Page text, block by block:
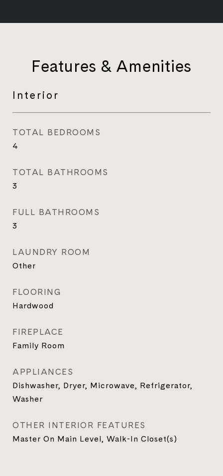
Features & Amenities
Interior
TOTAL BEDROOMS
4
TOTAL BATHROOMS
3
FULL BATHROOMS
3
LAUNDRY ROOM
Other
FLOORING
Hardwood
FIREPLACE
Family Room
APPLIANCES
Dishwasher, Dryer, Microwave, Refrigerator,
Washer
OTHER INTERIOR FEATURES
Master On Main Level, Walk-In Closet(s)